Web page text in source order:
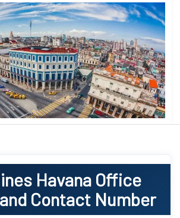
Havana Office
Contact Number